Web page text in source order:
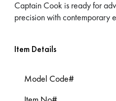
Captain Cook is ready for
precision with contemporary
Item Details
Model Code#